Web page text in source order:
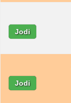
Jodi
Jodi